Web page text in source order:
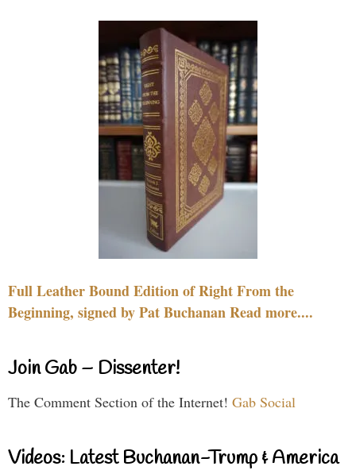
Full Leather Bound Edition of Right From the
Beginning, signed by Pat Buchanan Read more....
Join Gab – Dissenter!
The Comment Section of the Internet! Gab Social
Videos: Latest Buchanan-Trump & America